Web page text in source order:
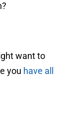
want to
you have all